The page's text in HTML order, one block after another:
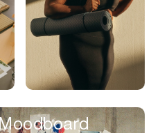
Communication
Compression
Contacts Manager
Content
Content Reader
Moodboard